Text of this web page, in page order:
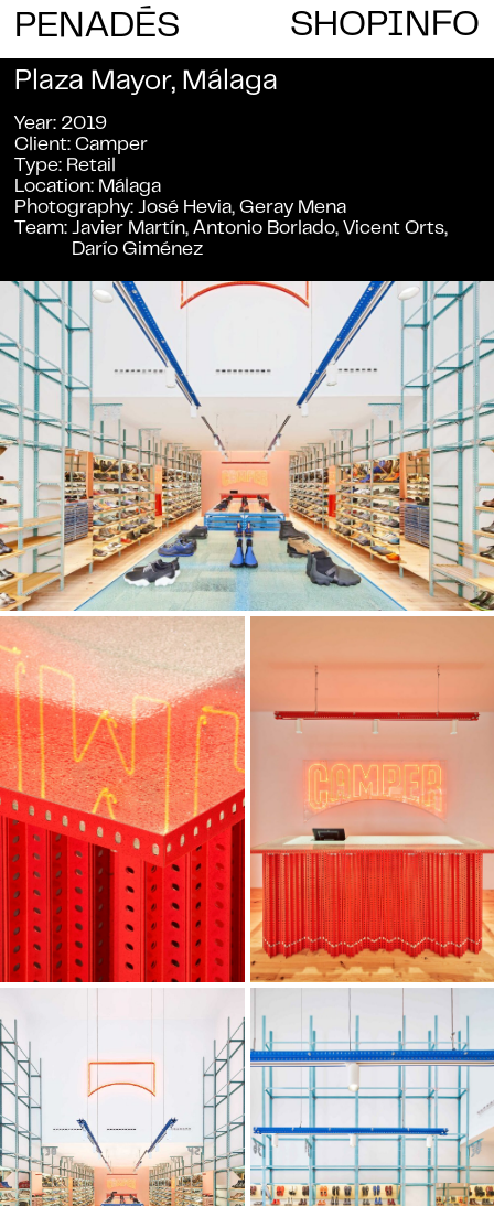
PENADES SHOPINFO
Plaza Mayor, Málaga
Year 2019
Client Camper
Type Retail
Location Málaga
Photography José Hevia, Geray Mena
Team Javier Martín, Antonio Borlado, Vicent Orts,
Darío Giménez